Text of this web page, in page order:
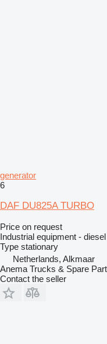
generator
6
DAF DU825A TURBO
Price on request
Industrial equipment -
Type stationary
Netherlands, Alkmaar
Anema Trucks & Spare
Contact the seller